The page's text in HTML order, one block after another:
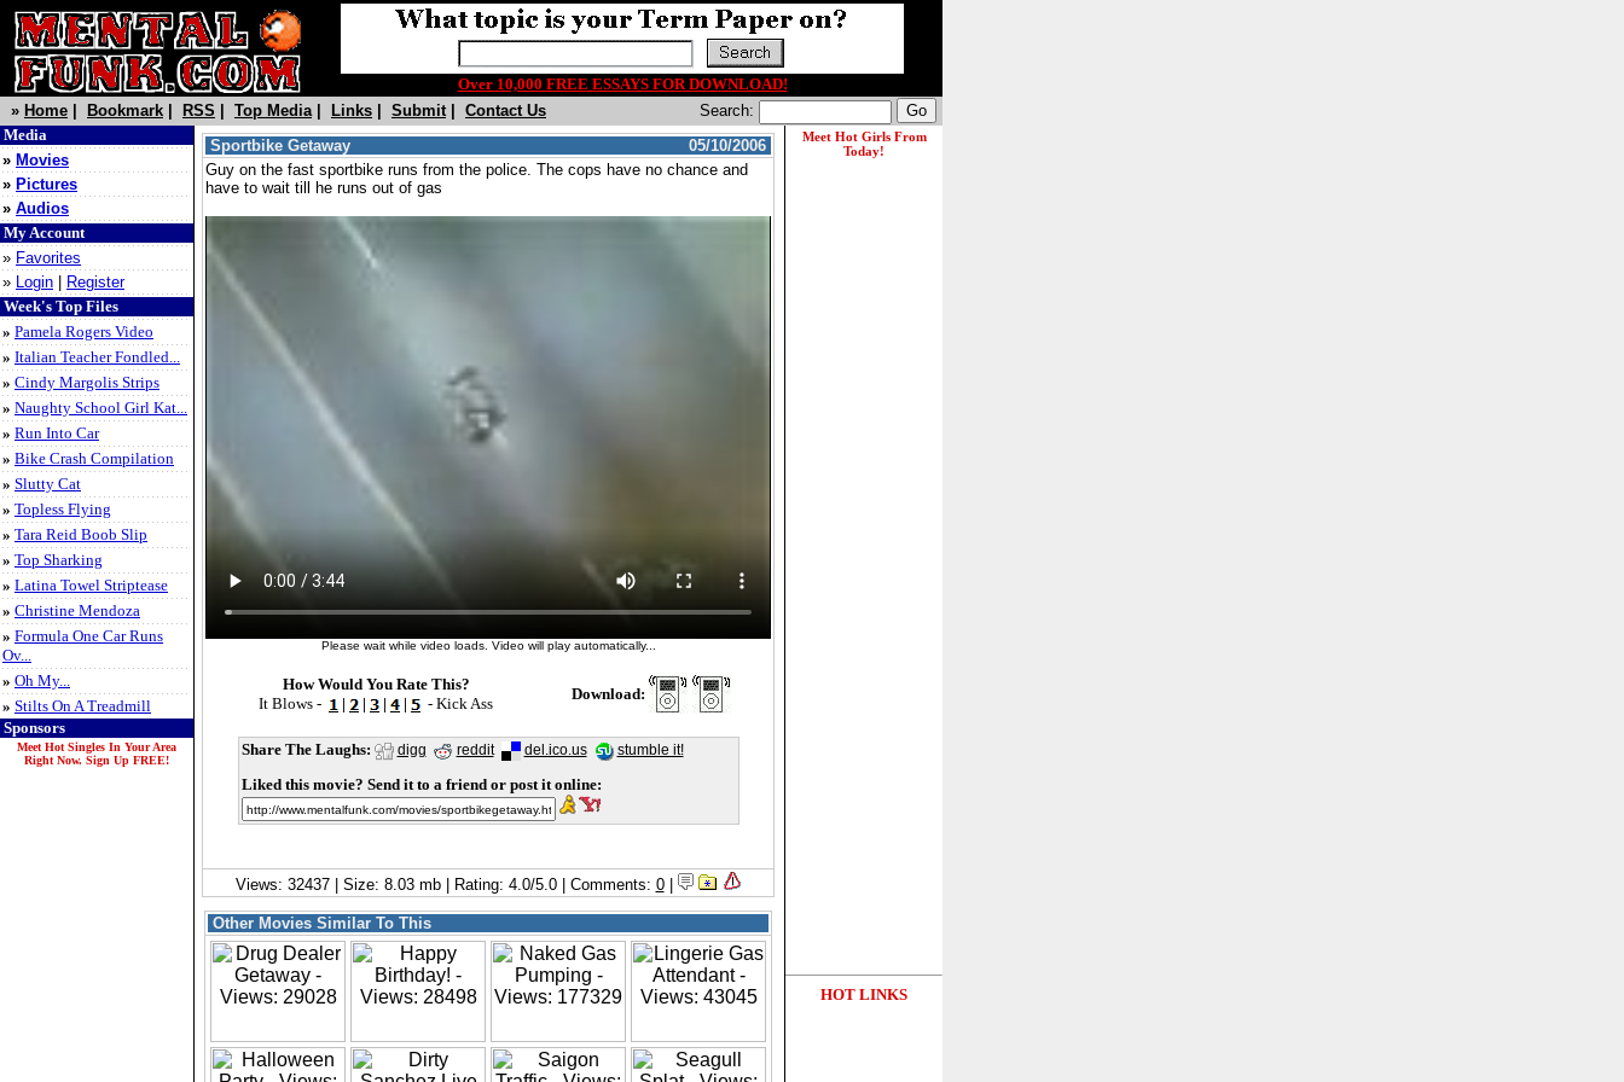
Over 10,000 FREE ESSAYS FOR DOWNLOAD!
» Home Bookmark RSS Top Media| Links Submit| Contact Us
Search:
Media
» Movies
» Pictures
» Audios
My Account
» Favorites
» Login
Register
Week's Top Files
» Pamela Rogers Video
» Italian Teacher Fondled...
» Cindy Margolis Strips
» Naughty School Girl Kat...
» Run Into Car
» Bike Crash Compilation
» Slutty Cat
» Topless Flying
» Tara Reid Boob Slip
» Top Sharking
» Latina Towel Striptease
» Christine Mendoza
» Formula One Car Runs
Ov...
» Oh My...
» Stilts On A Treadmill
Sponsors
Meet Hot Singles In Your Area
Right Now. Sign Up FREE!
Sportbike Getaway
05/10/2006
Guy on the fast sportbike runs from the police. The cops have no chance and
have to wait till he runs out of gas
Please wait while video loads. Video will play automatically...
How Would You Rate This?
It Blows -
| | | | - Kick Ass
Download:
Share The Laughs: digg reddit del.ico.us stumble it!
Liked this movie? Send it to a friend or post it online:
Views: 32437 | Size: 8.03 mb | Rating: 4.0/5.0 | Comments: 0|
Other Movies Similar To This
HOT LINKS